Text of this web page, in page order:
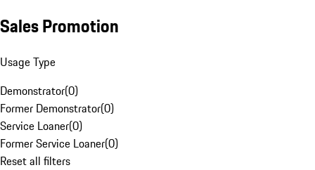
Sales Promotion
Usage Type
Demonstrator(0)
Former Demonstrator(0)
Service Loaner(0)
Former Service Loaner(0)
Reset all filters